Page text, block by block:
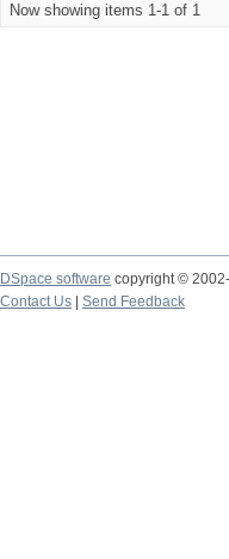
Now showing items 1-1 of 1
DSpace software copyright ©
Contact Us
Send Feedback